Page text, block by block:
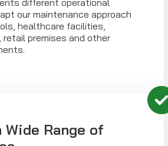
different operational
our maintenance approach
healthcare facilities,
premises and other
Range of